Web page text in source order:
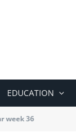
EDUCATION
week 36